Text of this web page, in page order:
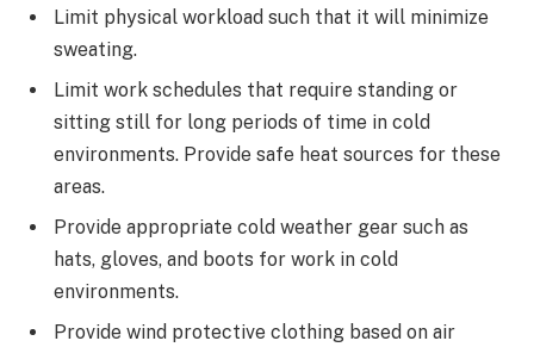
Limit physical workload such that it will minimize
sweating.
Limit work schedules that require standing or
sitting still for long periods of time in cold
environments. Provide safe heat sources for these
areas.
Provide appropriate cold weather gear such as
hats, gloves, and boots for work in cold
environments.
Provide wind protective clothing based on air